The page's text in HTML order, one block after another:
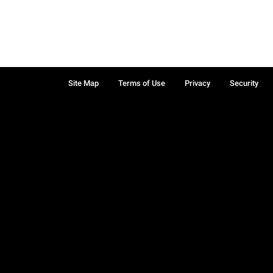
Site Map Terms of Use Privacy Security